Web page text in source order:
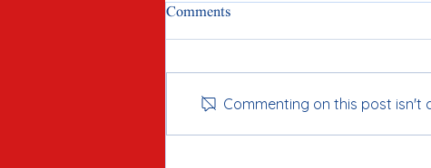
Comments
Commenting on this post isn't